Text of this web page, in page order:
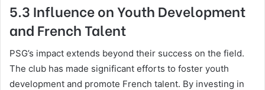
5.3 Influence on Youth Development
and French Talent
PSG’s impact extends beyond their success on the field.
The club has made significant efforts to foster youth
development and promote French talent. By investing in